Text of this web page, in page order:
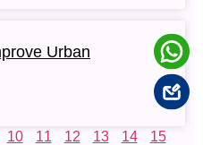
Urban
10 11 12 13 14
15